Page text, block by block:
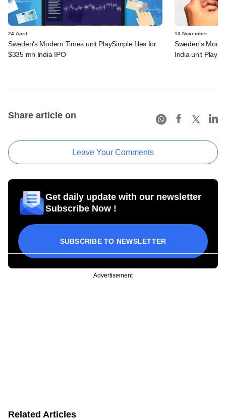
24 April
Sweden's Modern Times unit PlaySimple files for
$335 mn India IPO
13 November
Sweden's
India unit
Share article on
Leave Your Comments
Get daily update with our newsletter
Subscribe Now !
SUBSCRIBE TO NEWSLETTER
Advertisement
Related Articles